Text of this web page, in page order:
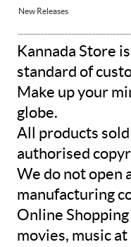
New Releases
Kannada Store
standard of
Make up your
globe.
All products
authorised
We do not open
manufacturing
Online
movies, music